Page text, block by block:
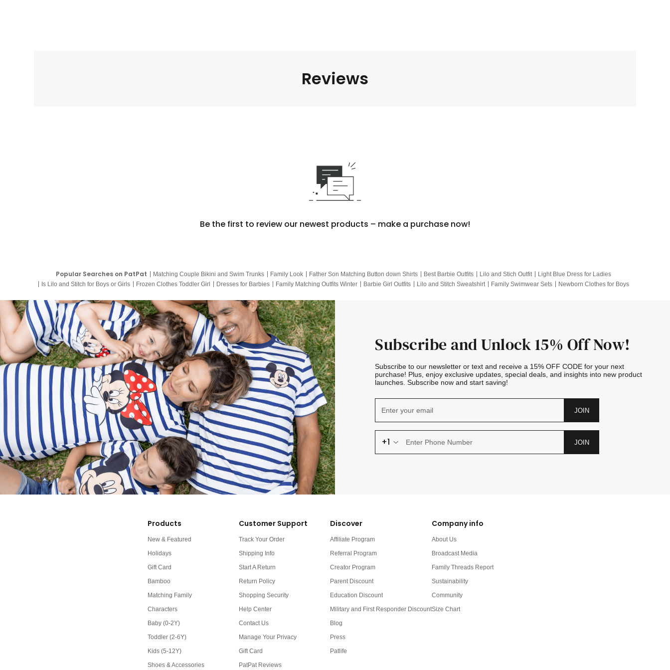
Reviews
Be the first to review our newest products – make a purchase now!
Popular Searches on PatPat Matching Couple Bikini and Swim Trunks Family Look Father Son Matching Button down Shirts Best Barbie Outfits Lilo and Stich Outfit
Light Blue Dress for Ladies
Is Lilo and Stitch for Boys or Girls
Frozen Clothes Toddler Girl Dresses for Barbies Family Matching Outfits Winter Barbie Girl Outfits Lilo and Stitch Sweatshirt Family Swimwear Sets
Newborn Clothes for Boys
Subscribe and Unlock 15% Off Now!
Subscribe to our newsletter or text and receive a 15% OFF CODE for your next
purchase! Plus, enjoy exclusive updates, special deals, and insights into new product
launches. Subscribe now and start saving!
JOIN
+1 JOIN
Products
New & Featured
Holidays
Gift Card
Bamboo
Matching Family
Characters
Baby (0-2Y)
Toddler (2-6Y)
Kids (5-12Y)
Shoes & Accessories
Customer Support
Track Your Order
Shipping Info
Start A Return
Return Policy
Shopping Security
Help Center
Contact Us
Manage Your Privacy
Gift Card
PatPat Reviews
Discover
Affiliate Program
Referral Program
Creator Program
Parent Discount
Education Discount
Military and First Responder Discount
Blog
Press
Patlife
Company info
About Us
Broadcast Media
Family Threads Report
Sustainability
Community
Size Chart